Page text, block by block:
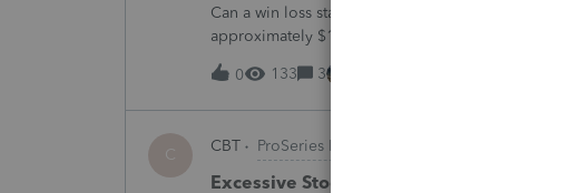
Can a win loss statement from the casino be used
approximately $125,000 at various times
winnings of approximately $75,000. This means
0
133 3
C CBT ProSeries Product Discussions
Excessive Stock Sales with 3 different